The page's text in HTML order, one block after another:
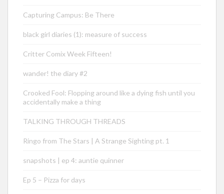
Capturing Campus: Be There
black girl diaries (1): measure of success
Critter Comix Week Fifteen!
wander! the diary #2
Crooked Fool: Flopping around like a dying fish until you
accidentally make a thing
TALKING THROUGH THREADS
Ringo from The Stars | A Strange Sighting pt. 1
snapshots | ep 4: auntie quinner
Ep 5 – Pizza for days